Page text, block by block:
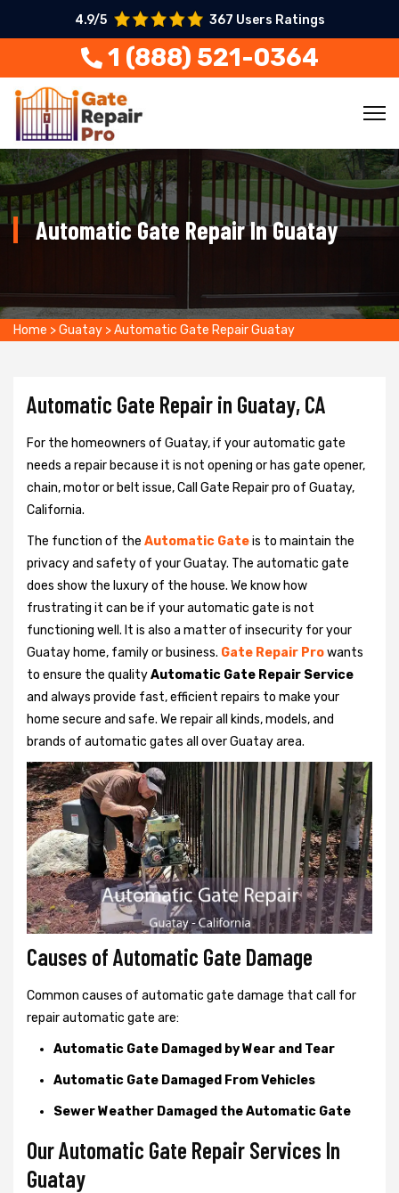
4.9/5 367 Users Ratings
1 (888) 521-0364
Automatic Gate Repair In Guatay
Home >Guatay >Automatic Gate Repair Guatay
Automatic Gate Repair in Guatay, CA
For the homeowners of Guatay, if your automatic gate
needs a repair because it is not opening or has gate opener,
chain, motor or belt issue, Call Gate Repair pro of Guatay,
California.
The function of the Automatic Gateis to maintain the
privacy and safety of your Guatay. The automatic gate
does show the luxury of the house. We know how
frustrating it can be if your automatic gate is not
functioning well. It is also a matter of insecurity for your
Guatay home, family or business. Gate Repair Prowants
to ensure the qualityAutomatic Gate Repair Service
and always provide fast, efficient repairs to make your
home secure and safe. We repair all kinds, models, and
brands of automatic gates all over Guatay area.
Causes of Automatic Gate Damage
Common causes of automatic gate damage that call for
repair automatic gate are:
Automatic Gate Damaged by Wear and Tear
Automatic Gate Damaged From Vehicles
Sewer Weather Damaged the Automatic Gate
Our Automatic Gate Repair Services In
Guatay